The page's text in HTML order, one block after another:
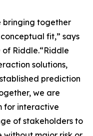
bringing together
fit,” says
of Riddle.“Riddle
solutions,
prediction
we are
for interactive
of stakeholders to